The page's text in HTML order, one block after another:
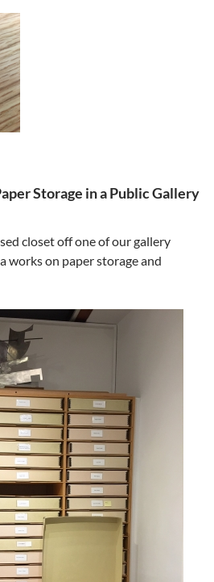
Storage in a Public Gallery
closet off one of our gallery
works on paper storage and